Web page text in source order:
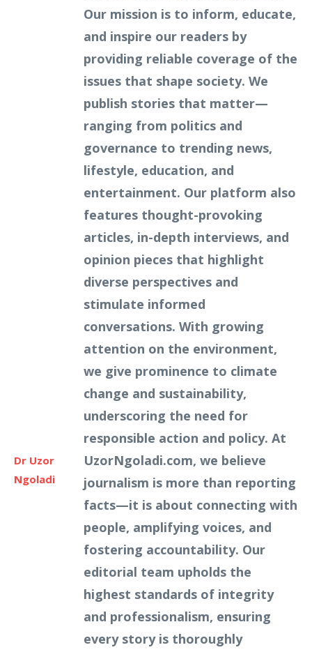
Dr Uzor
Ngoladi
Our mission is to inform, educate,
and inspire our readers by
providing reliable coverage of the
issues that shape society. We
publish stories that matter—
ranging from politics and
governance to trending news,
lifestyle, education, and
entertainment. Our platform also
features thought-provoking
articles, in-depth interviews, and
opinion pieces that highlight
diverse perspectives and
stimulate informed
conversations. With growing
attention on the environment,
we give prominence to climate
change and sustainability,
underscoring the need for
responsible action and policy. At
UzorNgoladi.com, we believe
journalism is more than reporting
facts—it is about connecting with
people, amplifying voices, and
fostering accountability. Our
editorial team upholds the
highest standards of integrity
and professionalism, ensuring
every story is thoroughly